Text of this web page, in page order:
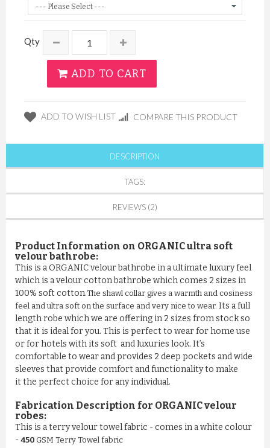
Qty
ADD TO CART
ADD TO WISH LIST COMPARE THIS PRODUCT
DESCRIPTION
TAGS:
REVIEWS (2)
Product Information on ORGANICultra soft
velour bathrobe:
This is a ORGANIC velour bathrobe in a ultimate luxury feel
which is a velour cotton bathrobe which comes 2 sizes in
100% soft cotton.The shawl collar gives a warmth and cosiness
feel and ultra soft on the surface and very nice to wear. Its a full
length robe which we are offering in 2 sizes from stock so
that it is ideal for you. This is perfect to wear for home use
or for hotels with its soft and luxuries look. It’s
comfortable to wear and provides 2 deep pockets and wide
sleeves that provide comfort and functionality to make
it the perfect choice for any individual.
Fabrication Description for ORGANICvelour
robes:
This is a terry velour towel fabric - comes in a white colour
- 450 GSM Terry Towel fabric